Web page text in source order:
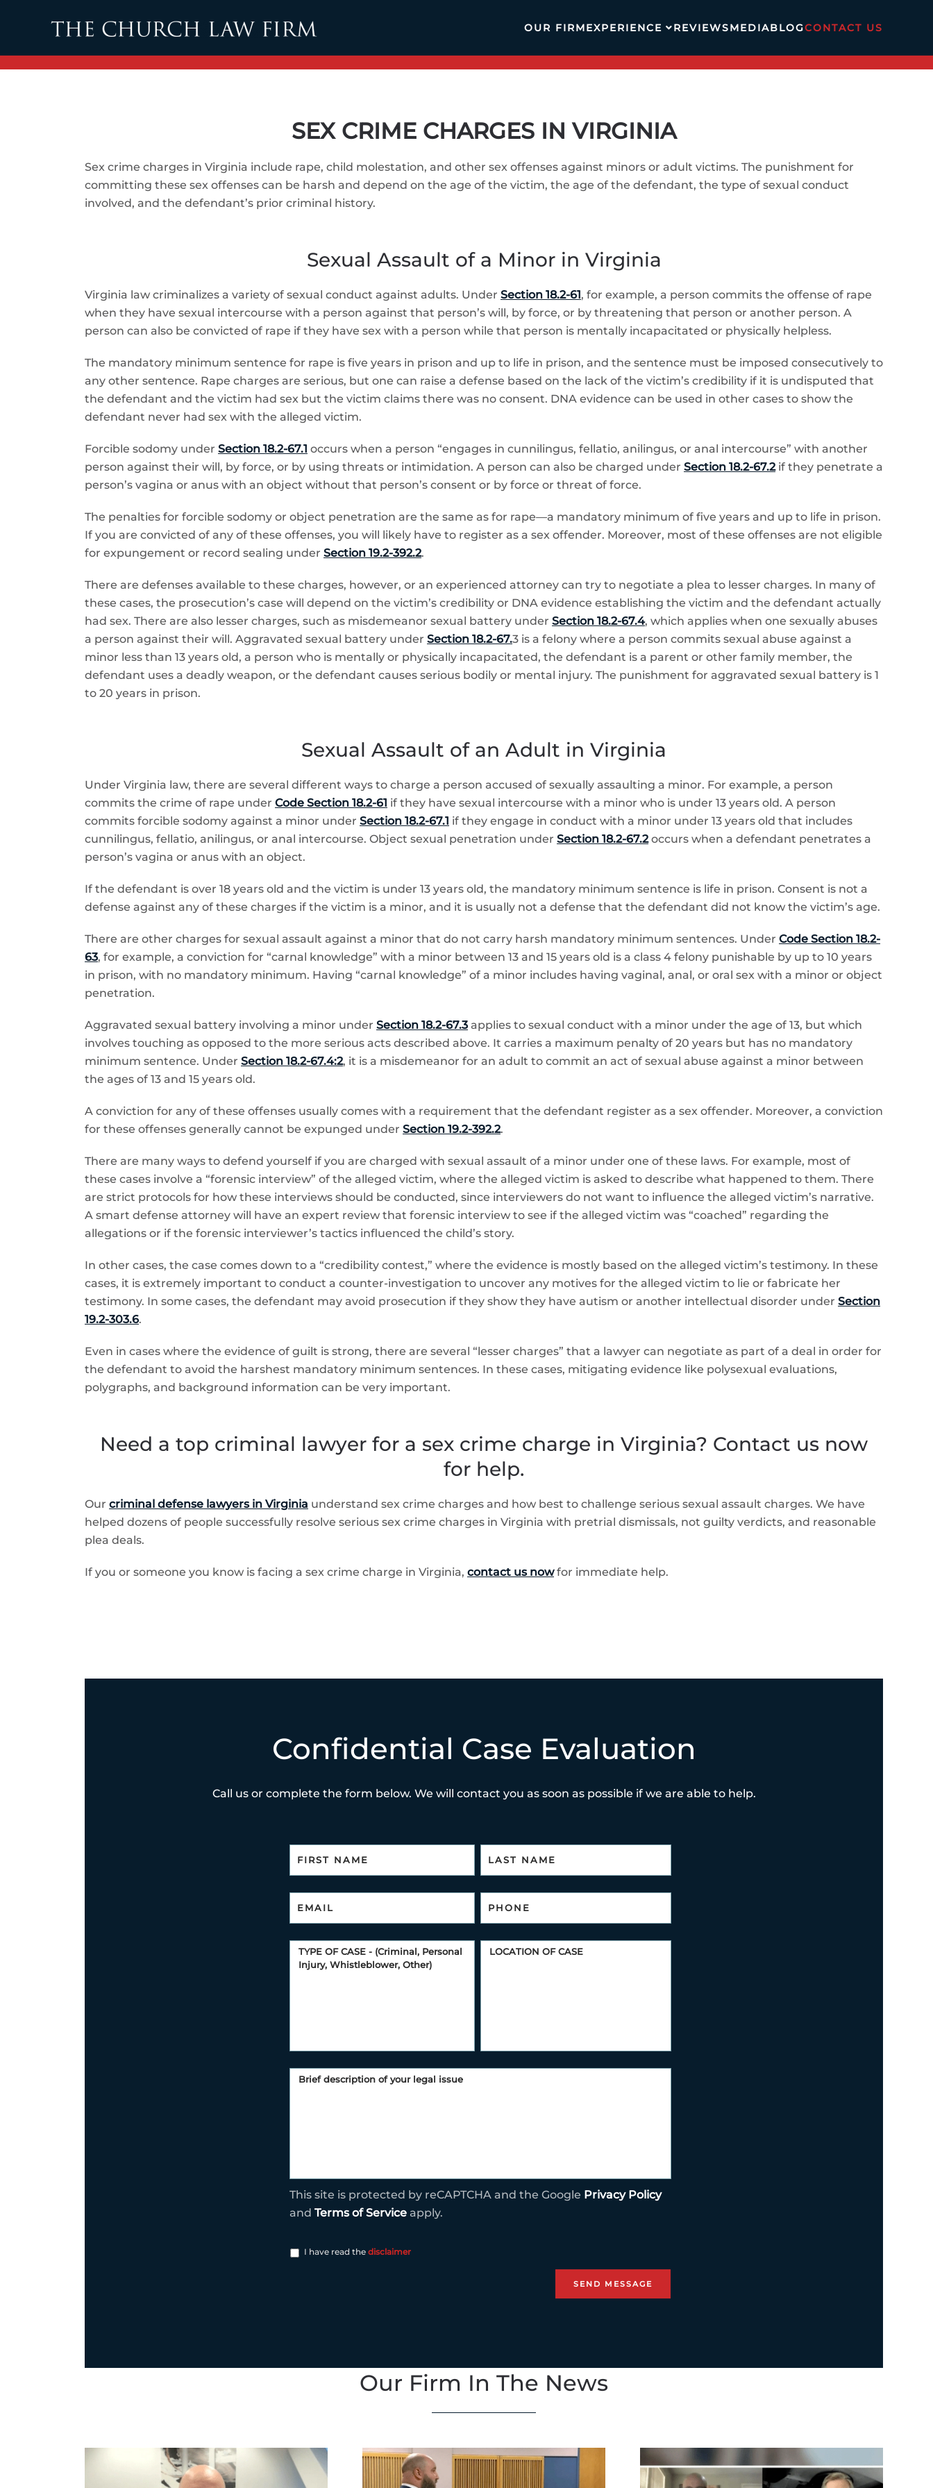
Skip to main content OUR FIRMEXPERIENCE REVIEWSMEDIABLOGCONTACT US
SEX CRIME CHARGES IN VIRGINIA
Sex crime charges in Virginia include rape, child molestation, and other sex offenses against minors or adult victims. The punishment for
committing these sex offenses can be harsh and depend on the age of the victim, the age of the defendant, the type of sexual conduct
involved, and the defendant’s prior criminal history.
Sexual Assault of a Minor in Virginia
Virginia law criminalizes a variety of sexual conduct against adults. Under Section 18.2-61, for example, a person commits the offense of rape
when they have sexual intercourse with a person against that person’s will, by force, or by threatening that person or another person. A
person can also be convicted of rape if they have sex with a person while that person is mentally incapacitated or physically helpless.
The mandatory minimum sentence for rape is five years in prison and up to life in prison, and the sentence must be imposed consecutively to
any other sentence. Rape charges are serious, but one can raise a defense based on the lack of the victim’s credibility if it is undisputed that
the defendant and the victim had sex but the victim claims there was no consent. DNA evidence can be used in other cases to show the
defendant never had sex with the alleged victim.
Forcible sodomy under Section 18.2-67.1 occurs when a person “engages in cunnilingus, fellatio, anilingus, or anal intercourse” with another
person against their will, by force, or by using threats or intimidation. A person can also be charged under Section 18.2-67.2 if they penetrate a
person’s vagina or anus with an object without that person’s consent or by force or threat of force.
The penalties for forcible sodomy or object penetration are the same as for rape—a mandatory minimum of five years and up to life in prison.
If you are convicted of any of these offenses, you will likely have to register as a sex offender. Moreover, most of these offenses are not eligible
for expungement or record sealing under Section 19.2-392.2.
There are defenses available to these charges, however, or an experienced attorney can try to negotiate a plea to lesser charges. In many of
these cases, the prosecution’s case will depend on the victim’s credibility or DNA evidence establishing the victim and the defendant actually
had sex. There are also lesser charges, such as misdemeanor sexual battery under Section 18.2-67.4, which applies when one sexually abuses
a person against their will. Aggravated sexual battery under Section 18.2-67.3 is a felony where a person commits sexual abuse against a
minor less than 13 years old, a person who is mentally or physically incapacitated, the defendant is a parent or other family member, the
defendant uses a deadly weapon, or the defendant causes serious bodily or mental injury. The punishment for aggravated sexual battery is 1
to 20 years in prison.
Sexual Assault of an Adult in Virginia
Under Virginia law, there are several different ways to charge a person accused of sexually assaulting a minor. For example, a person
commits the crime of rape under Code Section 18.2-61 if they have sexual intercourse with a minor who is under 13 years old. A person
commits forcible sodomy against a minor under Section 18.2-67.1 if they engage in conduct with a minor under 13 years old that includes
cunnilingus, fellatio, anilingus, or anal intercourse. Object sexual penetration under Section 18.2-67.2 occurs when a defendant penetrates a
person’s vagina or anus with an object.
If the defendant is over 18 years old and the victim is under 13 years old, the mandatory minimum sentence is life in prison. Consent is not a
defense against any of these charges if the victim is a minor, and it is usually not a defense that the defendant did not know the victim’s age.
There are other charges for sexual assault against a minor that do not carry harsh mandatory minimum sentences. Under Code Section 18.2-
63, for example, a conviction for “carnal knowledge” with a minor between 13 and 15 years old is a class 4 felony punishable by up to 10 years
in prison, with no mandatory minimum. Having “carnal knowledge” of a minor includes having vaginal, anal, or oral sex with a minor or object
penetration.
Aggravated sexual battery involving a minor under Section 18.2-67.3 applies to sexual conduct with a minor under the age of 13, but which
involves touching as opposed to the more serious acts described above. It carries a maximum penalty of 20 years but has no mandatory
minimum sentence. Under Section 18.2-67.4:2, it is a misdemeanor for an adult to commit an act of sexual abuse against a minor between
the ages of 13 and 15 years old.
A conviction for any of these offenses usually comes with a requirement that the defendant register as a sex offender. Moreover, a conviction
for these offenses generally cannot be expunged under Section 19.2-392.2.
There are many ways to defend yourself if you are charged with sexual assault of a minor under one of these laws. For example, most of
these cases involve a “forensic interview” of the alleged victim, where the alleged victim is asked to describe what happened to them. There
are strict protocols for how these interviews should be conducted, since interviewers do not want to influence the alleged victim’s narrative.
A smart defense attorney will have an expert review that forensic interview to see if the alleged victim was “coached” regarding the
allegations or if the forensic interviewer’s tactics influenced the child’s story.
In other cases, the case comes down to a “credibility contest,” where the evidence is mostly based on the alleged victim’s testimony. In these
cases, it is extremely important to conduct a counter-investigation to uncover any motives for the alleged victim to lie or fabricate her
testimony. In some cases, the defendant may avoid prosecution if they show they have autism or another intellectual disorder under Section
19.2-303.6.
Even in cases where the evidence of guilt is strong, there are several “lesser charges” that a lawyer can negotiate as part of a deal in order for
the defendant to avoid the harshest mandatory minimum sentences. In these cases, mitigating evidence like polysexual evaluations,
polygraphs, and background information can be very important.
Need a top criminal lawyer for a sex crime charge in Virginia? Contact us now
for help.
Our criminal defense lawyers in Virginia understand sex crime charges and how best to challenge serious sexual assault charges. We have
helped dozens of people successfully resolve serious sex crime charges in Virginia with pretrial dismissals, not guilty verdicts, and reasonable
plea deals.
If you or someone you know is facing a sex crime charge in Virginia, contact us now for immediate help.
Confidential Case Evaluation
Call us or complete the form below. We will contact you as soon as possible if we are able to help.
This site is protected by reCAPTCHA and the Google Privacy Policy
and Terms of Service apply.
I have read the disclaimer
Our Firm In The News